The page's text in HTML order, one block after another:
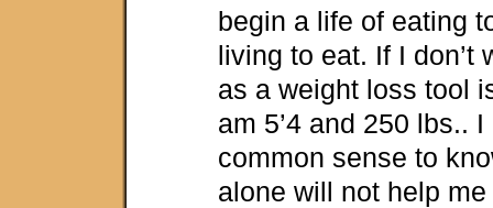
begin a life of eating
living to eat. If I don’t
as a weight loss tool
am 5’4 and 250 lbs..
common sense to
alone will not help